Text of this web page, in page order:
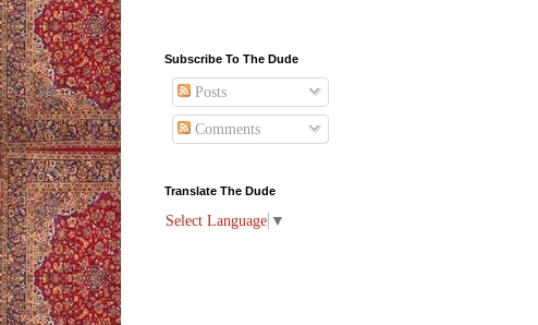
Subscribe To The Dude
Posts
Comments
Translate The Dude
Select Language ▼